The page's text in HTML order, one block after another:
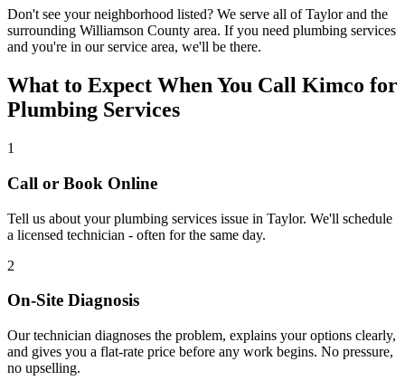
Don't see your neighborhood listed? We serve all ofTaylorand the
surrounding Williamson County area. If you need plumbing services
and you're in our service area, we'll be there.
What to Expect When You Call Kimco for
Plumbing Services
1
Call or Book Online
Tell us about yourplumbing services issue in Taylor. We'll schedule
a licensed technician - often for the same day.
2
On-Site Diagnosis
Our technician diagnoses the problem, explains your options clearly,
and gives you a flat-rate price before any work begins. No pressure,
no upselling.